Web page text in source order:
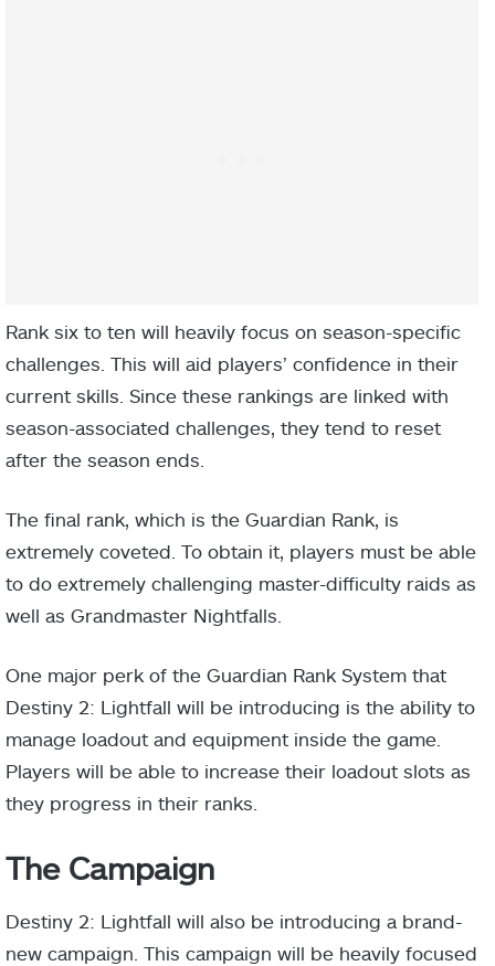
Rank six to ten will heavily focus on season-specific
challenges. This will aid players’ confidence in their
current skills. Since these rankings are linked with
season-associated challenges, they tend to reset
after the season ends.
The final rank, which is the Guardian Rank, is
extremely coveted. To obtain it, players must be able
to do extremely challenging master-difficulty raids as
well as Grandmaster Nightfalls.
One major perk of the Guardian Rank System that
Destiny 2: Lightfall will be introducing is the ability to
manage loadout and equipment inside the game.
Players will be able to increase their loadout slots as
they progress in their ranks.
The Campaign
Destiny 2: Lightfall will also be introducing a brand-
new campaign. This campaign will be heavily focused